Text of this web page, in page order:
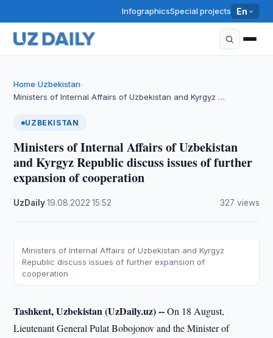
InfographicsSpecial projects En
Home›Uzbekistan›
Ministers of Internal Affairs of Uzbekistan and Kyrgyz …
UZBEKISTAN
Ministers of Internal Affairs of Uzbekistan
and Kyrgyz Republic discuss issues of further
expansion of cooperation
UzDaily·19.08.2022 ·15:52 327 views
Ministers of Internal Affairs of Uzbekistan and Kyrgyz
Republic discuss issues of further expansion of
cooperation
Tashkent, Uzbekistan (UzDaily.uz) --On 18 August,
Lieutenant General Pulat Bobojonov and the Minister of